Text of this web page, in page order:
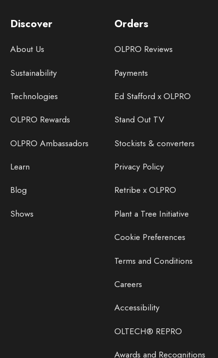
Discover
About Us
Sustainability
Technologies
OLPRO Rewards
OLPRO Ambassadors
Learn
Blog
Shows
Orders
OLPRO Reviews
Payments
Ed Stafford x OLPRO
Stand Out TV
Stockists & converters
Privacy Policy
Retribe x OLPRO
Plant a Tree Initiative
Cookie Preferences
Terms and Conditions
Careers
Accessibility
OLTECH® REPRO
Awards and Recognitions